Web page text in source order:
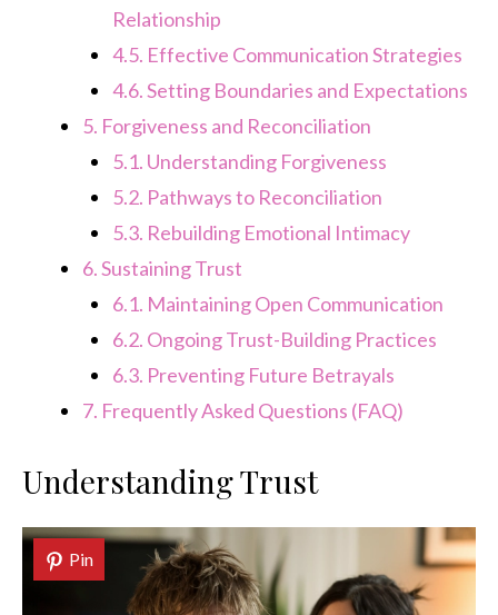
Relationship
4.5. Effective Communication Strategies
4.6.Setting Boundaries and Expectations
5. Forgiveness and Reconciliation
5.1. Understanding Forgiveness
5.2. Pathways to Reconciliation
5.3. Rebuilding Emotional Intimacy
6.Sustaining Trust
6.1. Maintaining Open Communication
6.2. Ongoing Trust-Building Practices
6.3. Preventing Future Betrayals
7. Frequently Asked Questions (FAQ)
Understanding Trust
Pin